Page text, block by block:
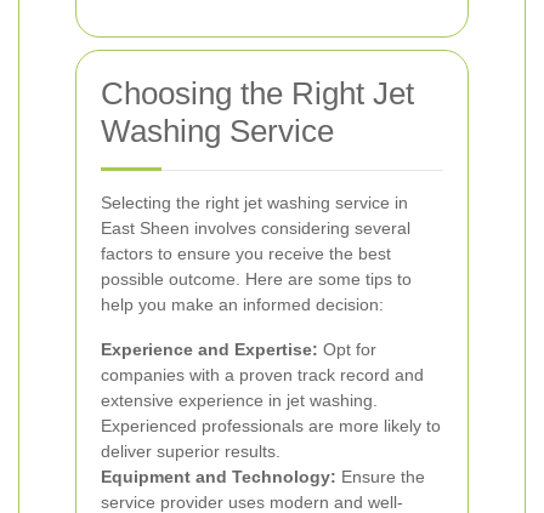
Choosing the Right Jet
Washing Service
Selecting the right jet washing service in
East Sheen involves considering several
factors to ensure you receive the best
possible outcome. Here are some tips to
help you make an informed decision:
Experience and Expertise: Opt for
companies with a proven track record and
extensive experience in jet washing.
Experienced professionals are more likely to
deliver superior results.
Equipment and Technology: Ensure the
service provider uses modern and well-